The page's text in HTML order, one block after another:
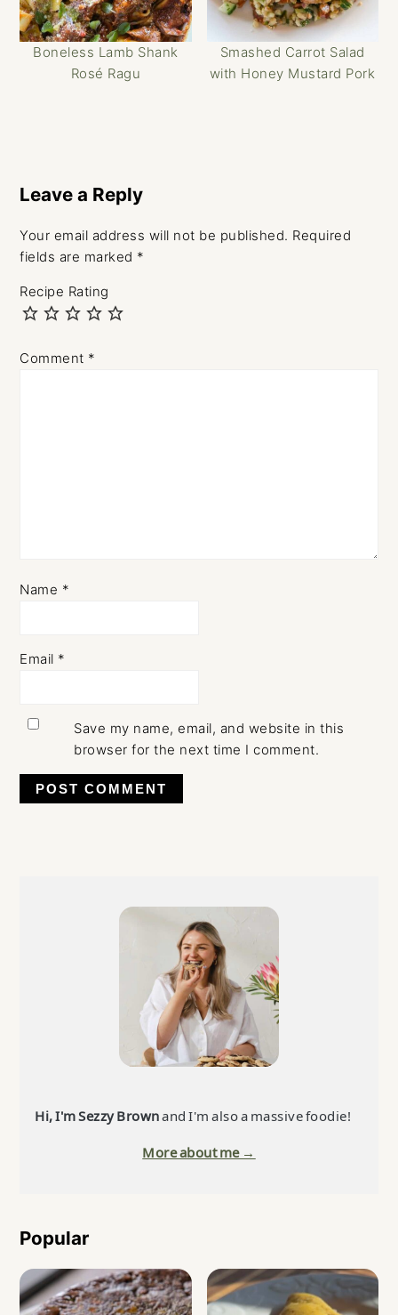
Boneless Lamb Shank
Rosé Ragu
Smashed Carrot Salad
with Honey Mustard Pork
Interactions
Leave a Reply
Your email address will not be published. Required
fields are marked *
Recipe Rating
Comment *
Name *
Email *
Save my name, email, and website in this
browser for the next time I comment.
Hi, I'm Sezzy Brownand I'm also a massive foodie!
More about me →
Popular